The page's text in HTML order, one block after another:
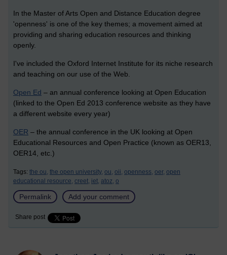
In the Master of Arts Open and Distance Education degree
'openness' is one of the key themes; a movement aimed at
providing and sharing education resources and thinking
openly.
I've included the Oxford Internet Institute for its niche research
and teaching on our use of the Web.
Open Ed – an annual conference looking at Open Education
(linked to the Open Ed 2013 conference website as they have
a different website every year)
OER – the annual conference in the UK looking at Open
Educational Resources and Open Practice (known as OER13,
OER14, etc.)
Tags: the ou, the open university, ou, oii, openness, oer, open
educational resource, creet, iet, atoz, o
Permalink Add your comment
Share post